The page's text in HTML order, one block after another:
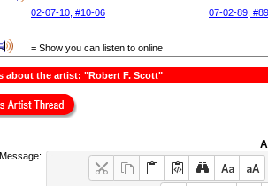
02-07-10, #10-06
07-02-89,
= Show you can listen to online
about the artist: "Robert F. Scott"
Message: